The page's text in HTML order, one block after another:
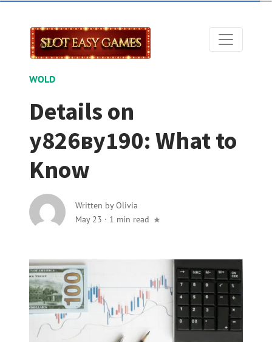
WOLD
Details on
у826ву190: What to
Know
Written byOlivia
May 23 · 1 min read